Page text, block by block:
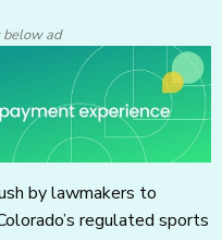
ad
by lawmakers to
regulated sports